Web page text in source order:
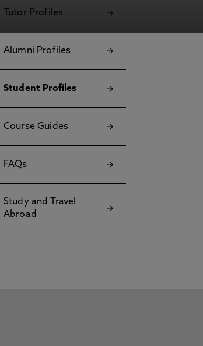
Tutor Profiles
Alumni Profiles
Student Profiles
Course Guides
FAQs
Study and Travel
Abroad